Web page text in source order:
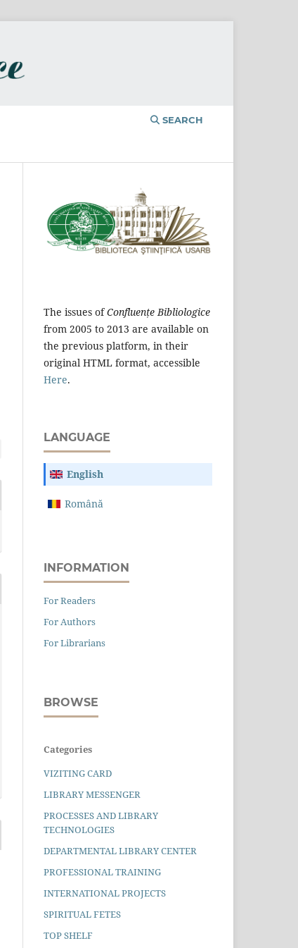
SEARCH
The issues ofConfluențe Bibliologice
from 2005 to 2013 are available on
the previous platform, in their
original HTML format, accessible
Here.
LANGUAGE
English
Română
INFORMATION
For Readers
For Authors
For Librarians
BROWSE
Categories
VIZITING CARD
LIBRARY MESSENGER
PROCESSES AND LIBRARY
TECHNOLOGIES
DEPARTMENTAL LIBRARY CENTER
PROFESSIONAL TRAINING
INTERNATIONAL PROJECTS
SPIRITUAL FETES
TOP SHELF